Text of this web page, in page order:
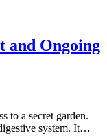
and Ongoing
to a secret garden.
system. It…